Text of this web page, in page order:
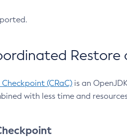
Restore
(CRaC) is an
with less time and